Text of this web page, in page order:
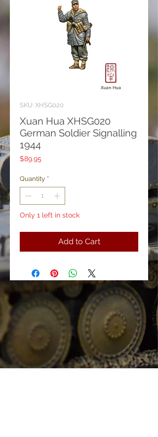
SKU: XHSG020
Xuan Hua XHSG020
German Soldier Signalling
1944
$89.95
Quantity *
Only 1 left in stock
Add to Cart